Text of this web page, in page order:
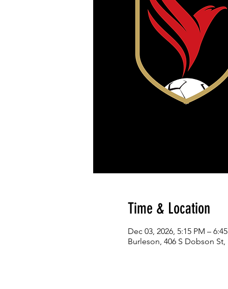
Time & Location
Dec 03, 2026, 5:15 PM –
Burleson, 406 S Dobson St,